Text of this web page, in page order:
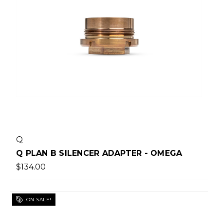
Q
Q PLAN B SILENCER ADAPTER - OMEGA
$134.00
ON SALE!